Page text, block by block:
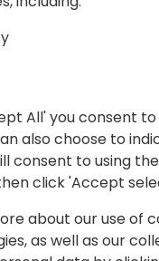
01:08
Mute
Play
All' you consent
also choose to
consent to using
click 'Accept
about our use of
as well as our